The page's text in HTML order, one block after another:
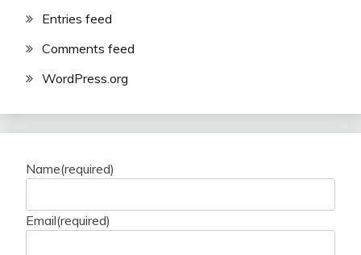
Entries feed
Comments feed
WordPress.org
Name(required)
Email(required)